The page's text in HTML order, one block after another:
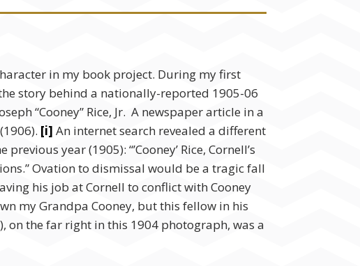
in my book project. During my first
story behind a nationally-reported 1905-06
“Cooney” Rice, Jr. A newspaper article in a
[i] An internet search revealed a different
year (1905): “’Cooney’ Rice, Cornell’s
Ovation to dismissal would be a tragic fall
his job at Cornell to conflict with Cooney
my Grandpa Cooney, but this fellow in his
on the far right in this 1904 photograph, was a